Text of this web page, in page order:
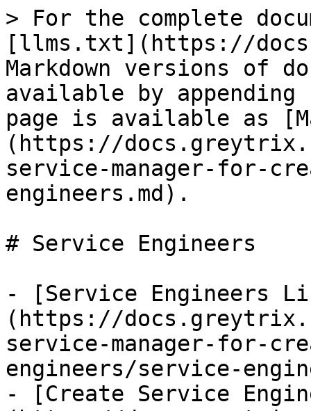
> For the complete
[llms.txt](https://
Markdown versions of
available by
page is available as
(https://
service-manager-for-
engineers.md).
# Service Engineers
- [Service Engineers
(https://
service-manager-for-
engineers/service-
- [Create Service